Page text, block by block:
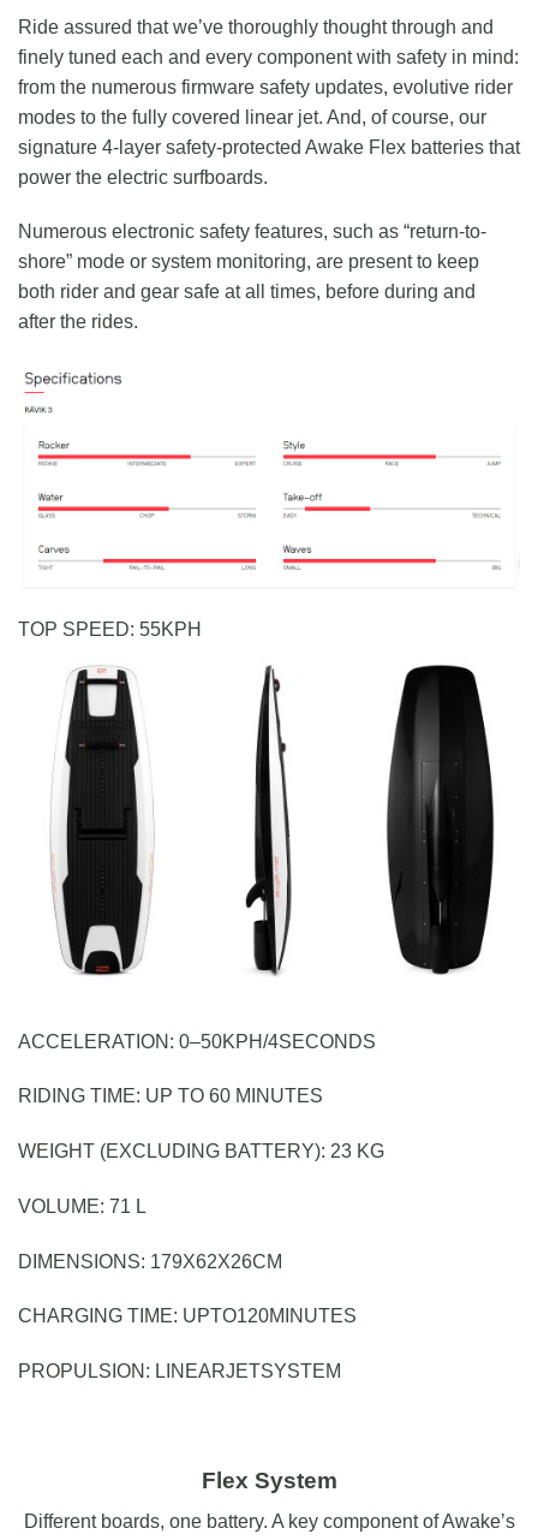
Ride assured that we’ve thoroughly thought through and
finely tuned each and every component with safety in mind:
from the numerous firmware safety updates, evolutive rider
modes to the fully covered linear jet. And, of course, our
signature 4-layer safety-protected Awake Flex batteries that
power the electric surfboards.
Numerous electronic safety features, such as “return-to-
shore” mode or system monitoring, are present to keep
both rider and gear safe at all times, before during and
after the rides.
TOP SPEED: 55KPH
ACCELERATION: 0–50KPH/4SECON DS
RIDING TIME: UP TO 60 M N UTES
WEIGHT (EXCLUDING BATTERY): 23 KG
VOLUME: 71 L
DIMENSIONS: 179X62X26CM
CHARGING TIME: UPTO120M N UTES
PROPULSION: L N EARJETSYSTEM
Flex System
Different boards, one battery. A key component of Awake’s